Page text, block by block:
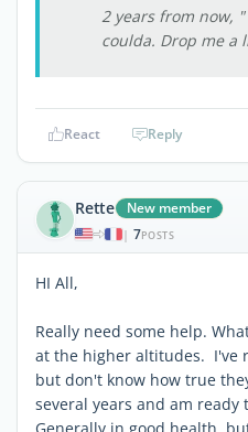
2 years from now,
coulda. Drop me a
React Reply
Rette New member
| 7POSTS
HI All,
Really need some help.
at the higher altitudes. I've
but don't know how true
several years and am ready